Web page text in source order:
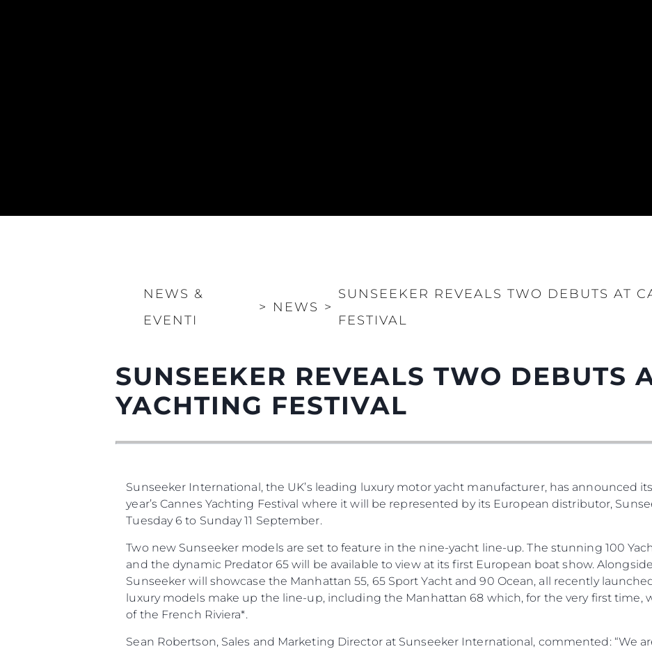
NEWS &
EVENTI
> NEWS >
SUNSEEKER REVEALS TWO DEBUTS AT
FESTIVAL
SUNSEEKER REVEALS TWO DEBUTS
YACHTING FESTIVAL
Sunseeker International, the UK’s leading luxury motor yacht manufacturer, has announced
year’s Cannes Yachting Festival where it will be represented by its European distributor,
Tuesday 6 to Sunday 11 September.
Two new Sunseeker models are set to feature in the nine-yacht line-up. The stunning 100
and the dynamic Predator 65 will be available to view at its first European boat show.
Sunseeker will showcase the Manhattan 55, 65 Sport Yacht and 90 Ocean, all recently
luxury models make up the line-up, including the Manhattan 68 which, for the very first time,
of the French Riviera*.
Sean Robertson, Sales and Marketing Director at Sunseeker International, commented: “We